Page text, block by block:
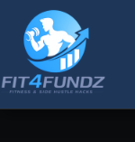
content